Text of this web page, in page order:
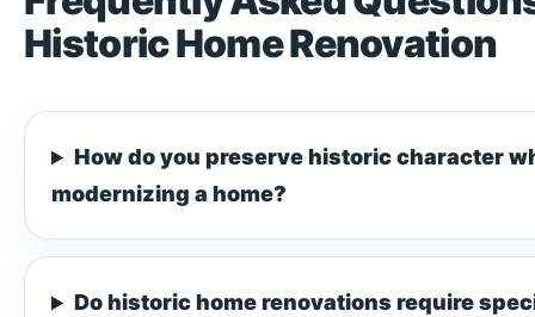
Historic Home Renovation
How do you preserve historic character
modernizing a home?
Do historic home renovations require